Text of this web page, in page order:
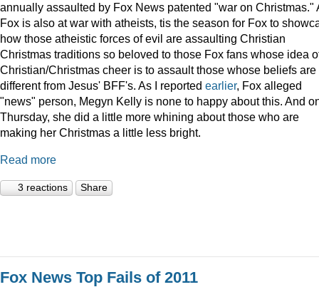
annually assaulted by Fox News patented "war on Christmas."
Fox is also at war with atheists, tis the season for Fox to
how those atheistic forces of evil are assaulting Christian
Christmas traditions so beloved to those Fox fans whose idea
Christian/Christmas cheer is to assault those whose beliefs are
different from Jesus' BFF's. As I reported earlier, Fox alleged
"news" person, Megyn Kelly is none to happy about this. And
Thursday, she did a little more whining about those who are
making her Christmas a little less bright.
Read more
3 reactions Share
Fox News Top Fails of 2011